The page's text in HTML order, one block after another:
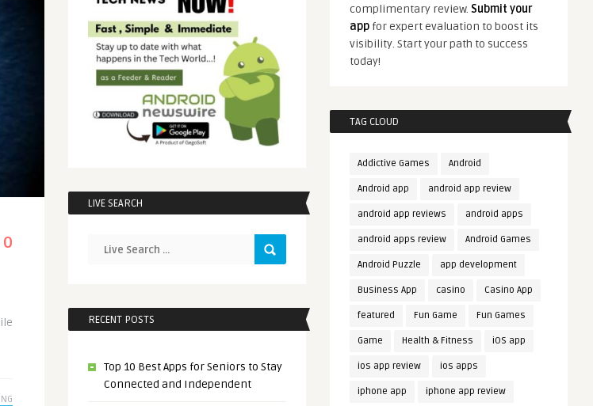
0
LIVE SEARCH
RECENT POSTS
Top 10 Best Apps for Seniors to Stay
Connected and Independent
complimentary review. Submit your
app for expert evaluation to boost its
visibility. Start your path to success
today!
TAG CLOUD
Addictive Games Android
Android app android app review
android app reviews android apps
android apps review Android Games
Android Puzzle app development
Business App casino Casino App
featured Fun Game Fun Games
Game Health & Fitness iOS app
ios app review ios apps
iphone app iphone app review